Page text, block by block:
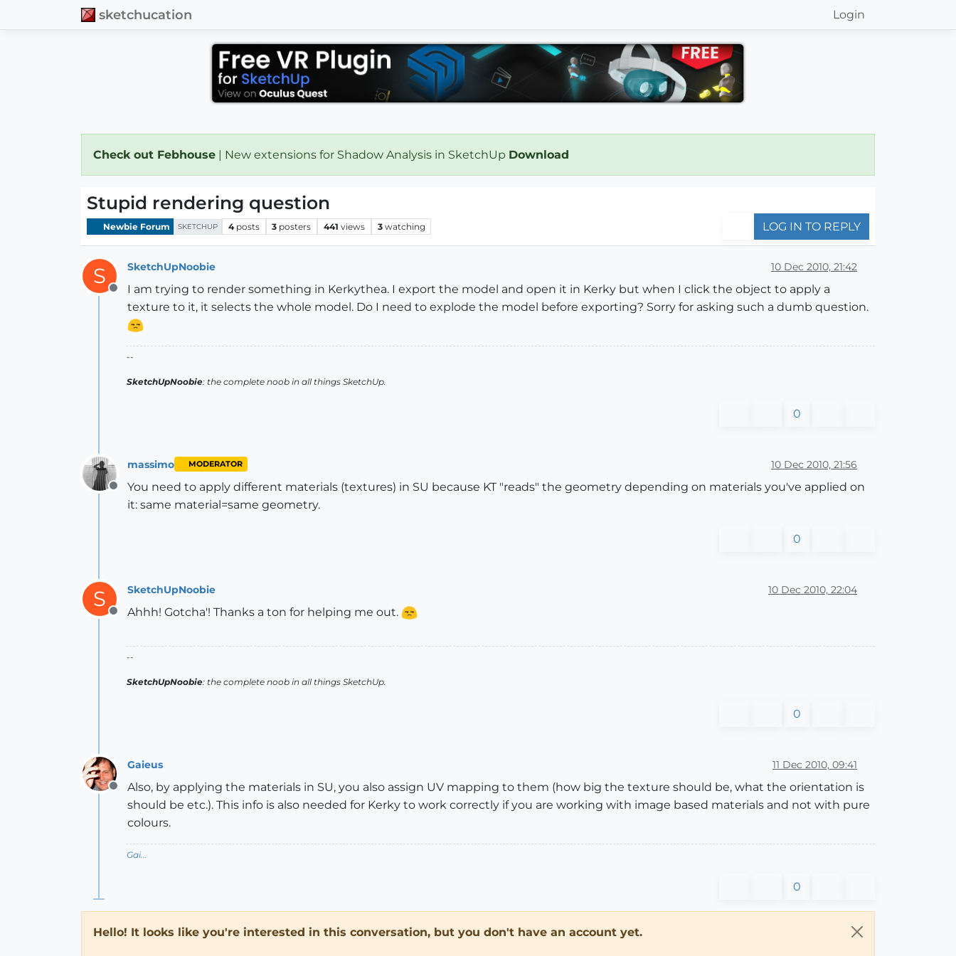
sketchucation Login
Check out Febhouse | New extensions for Shadow Analysis in SketchUp Download
Stupid rendering question
Newbie Forum SKETCHUP 4 posts 3 posters 441 views 3 watching LOG IN TO REPLY
S
Offline
SketchUpNoobie 10 Dec 2010, 21:42
I am trying to render something in Kerkythea. I export the model and open it in Kerky but when I click the object to apply a
texture to it, it selects the whole model. Do I need to explode the model before exporting? Sorry for asking such a dumb question.
--
SketchUpNoobie: the complete noob in all things SketchUp.
0
Offline
massimo MODERATOR 10 Dec 2010, 21:56
You need to apply different materials (textures) in SU because KT "reads" the geometry depending on materials you've applied on
it: same material=same geometry.
0
S
Offline
SketchUpNoobie 10 Dec 2010, 22:04
Ahhh! Gotcha'! Thanks a ton for helping me out.
--
SketchUpNoobie: the complete noob in all things SketchUp.
0
Offline
Gaieus 11 Dec 2010, 09:41
Also, by applying the materials in SU, you also assign UV mapping to them (how big the texture should be, what the orientation is
should be etc.). This info is also needed for Kerky to work correctly if you are working with image based materials and not with pure
colours.
Gai...
0
Hello! It looks like you're interested in this conversation, but you don't have an account yet.